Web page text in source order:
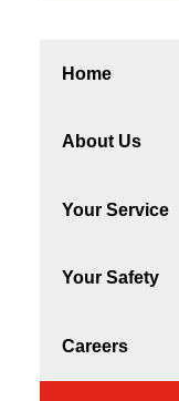
Home
About Us
Your Service
Your Safety
Careers